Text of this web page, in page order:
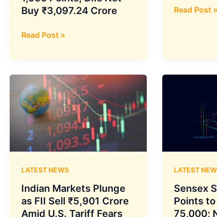
Buy ₹3,097.24 Crore
Indian
Recover
After
Sharp
Drop,
Sensex
Gains
Over
1,000
DIIs
Net
Buy
₹3,097.24
Read Post »
Volatility
What
Triggered
Bloodbath
Read Post »
LATEST NEWS
Indian Markets Plunge
as FII Sell ₹5,901 Crore
Amid U.S. Tariff Fears
LATEST
Sensex
Points
75,000;